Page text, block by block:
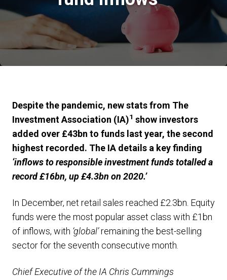
Despite the pandemic, new stats from The
Investment Association (IA)1 show investors
added over £43bn to funds last year, the second
highest recorded. The IA details a key finding
‘inflows to responsible investment funds totalled a
record £16bn, up £4.3bn on 2020.’
In December, net retail sales reached £2.3bn. Equity
funds were the most popular asset class with £1bn
of inflows, with ‘global’remaining the best-selling
sector for the seventh consecutive month.
Chief Executive of the IA Chris Cummings